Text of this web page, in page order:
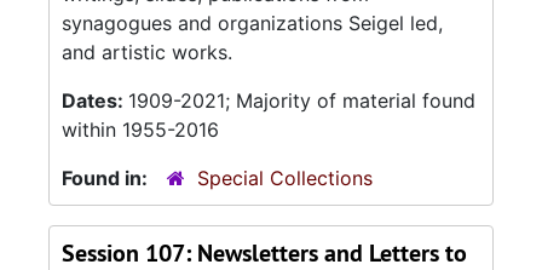
synagogues and organizations Seigel led,
and artistic works.
Dates: 1909-2021; Majority of material found
within 1955-2016
Found in:
Special Collections
Session 107: Newsletters and Letters to